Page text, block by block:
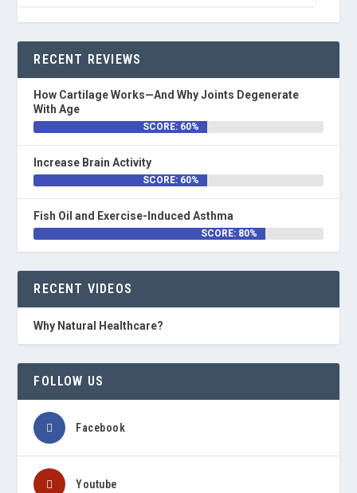
RECENT REVIEWS
How Cartilage Works—And Why Joints Degenerate
With Age
SCORE: 60%
Increase Brain Activity
SCORE: 60%
Fish Oil and Exercise-Induced Asthma
SCORE: 80%
RECENT VIDEOS
Why Natural Healthcare?
FOLLOW US
Facebook
Youtube